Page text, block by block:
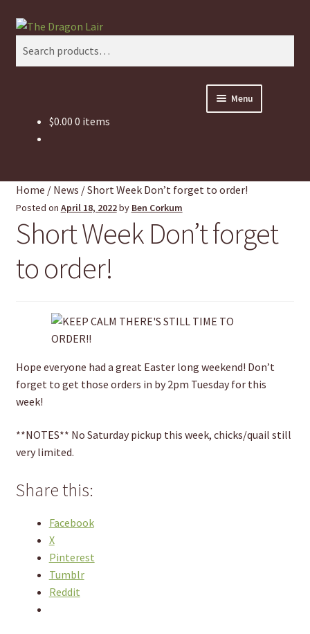
Skip
navigation
Skip
Search
Menu
This Weeks Sales
Pickup and Delivery Information
Contact Us
My Account
$0.00 0 items
Home / News /Short Week Don’t forget to order!
Posted on April 18, 2022by Ben Corkum
Short Week Don’t forget
to order!
Hope everyone had a great Easter long weekend! Don’t
forget to get those orders in by 2pm Tuesday for this
week!
**NOTES** No Saturday pickup this week, chicks/quail still
very limited.
Share this:
Facebook
X
Pinterest
Tumblr
Reddit